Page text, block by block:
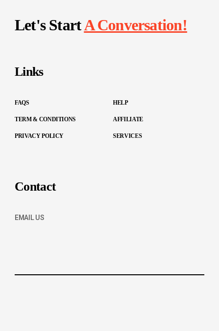
Let's StartA Conversation!
Links
FAQS
TERM & CONDITIONS
PRIVACY POLICY
HELP
AFFILIATE
SERVICES
Contact
EMAIL US